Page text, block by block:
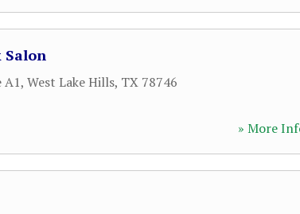
Salon
A1, West Lake Hills, TX 78746
» More